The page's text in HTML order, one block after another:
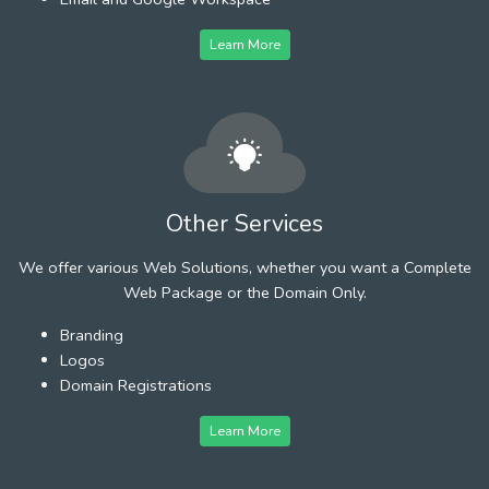
Learn More
Other Services
We offer various Web Solutions, whether you want a Complete
Web Package or the Domain Only.
Branding
Logos
Domain Registrations
Learn More